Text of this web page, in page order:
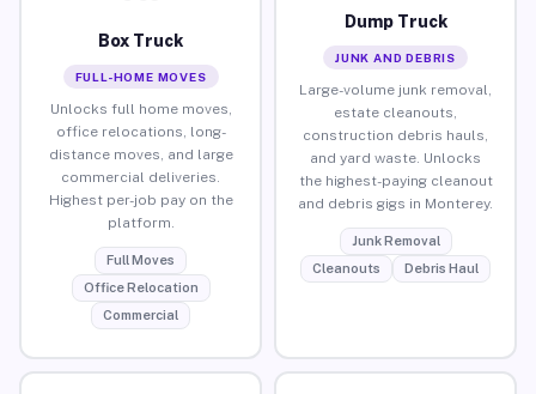
Box Truck
FULL-HOME MOVES
Unlocks full home moves,
office relocations, long-
distance moves, and large
commercial deliveries.
Highest per-job pay on the
platform.
Full Moves
Office Relocation
Commercial
Dump Truck
JUNK AND DEBRIS
Large-volume junk removal,
estate cleanouts,
construction debris hauls,
and yard waste. Unlocks
the highest-paying cleanout
and debris gigs in Monterey.
Junk Removal
Cleanouts
Debris Haul